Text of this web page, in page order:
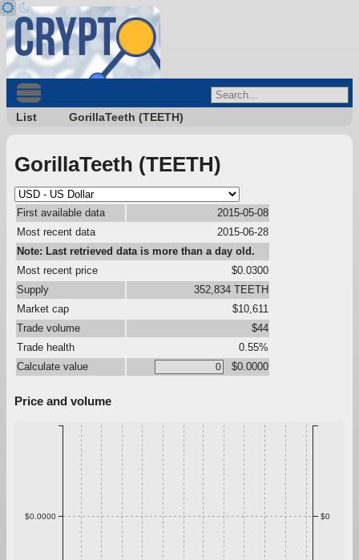
List GorillaTeeth (TEETH)
GorillaTeeth (TEETH)
First available data
2015-05-08
Most recent data
2015-06-28
Note: Last retrieved data is more than a day old.
Most recent price
$0.0300
Supply
352,834 TEETH
Market cap
$10,611
Trade volume
$44
Trade health
0.55%
Calculate value
$0.0000
Price and volume
$0.0000 $0